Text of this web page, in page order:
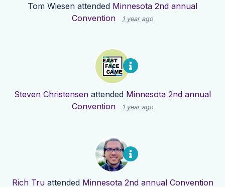
Tom Wiesen attended Minnesota 2nd annual
Convention
1 year ago
Steven Christensen attended Minnesota 2nd annual
Convention
1 year ago
Rich Truattended Minnesota 2nd annual Convention